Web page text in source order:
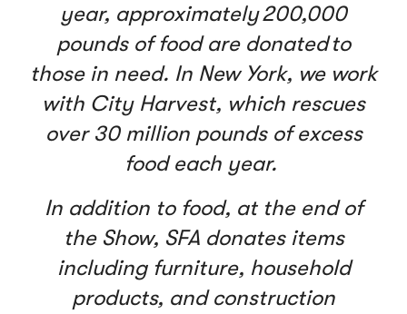
year, approximately 200,000
pounds of food are donated to
those in need. In New York, we work
with City Harvest, which rescues
over 30 million pounds of excess
food each year.
In addition to food, at the end of
the Show, SFA donates items
including furniture, household
products, and construction